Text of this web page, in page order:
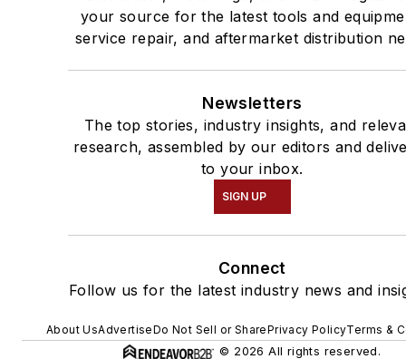
your source for the latest tools and
service repair, and aftermarket distribution
Newsletters
The top stories, industry insights, and
research, assembled by our editors and
to your inbox.
SIGN UP
Connect
Follow us for the latest industry news and
About UsAdvertiseDo Not Sell or SharePrivacy PolicyTerms &
© 2026 All rights reserved.